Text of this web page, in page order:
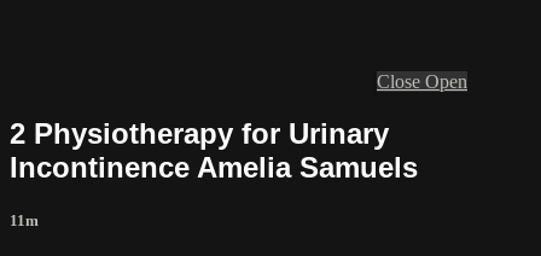
Close Open
2 Physiotherapy for Urinary
Incontinence Amelia Samuels
11m